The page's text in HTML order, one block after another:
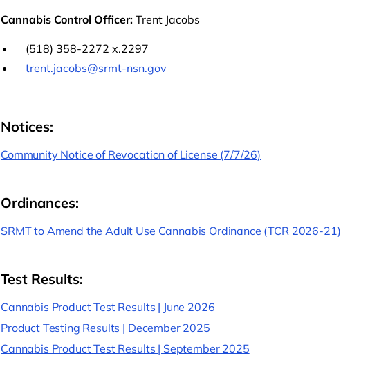
Cannabis Control Officer: Trent Jacobs
(518) 358-2272 x.2297
trent.jacobs@srmt-nsn.gov
Notices:
Community Notice of Revocation of License (7/7/26)
Ordinances:
SRMT to Amend the Adult Use Cannabis Ordinance (TCR 2026-21)
Test Results:
Cannabis Product Test Results | June 2026
Product Testing Results | December 2025
Cannabis Product Test Results | September 2025